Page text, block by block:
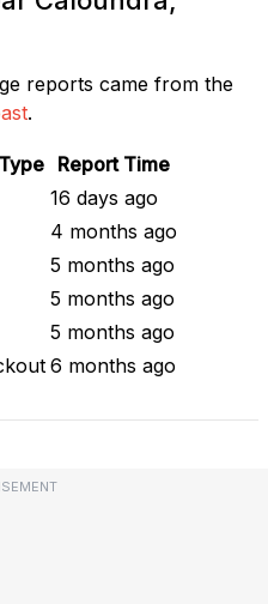
reports came from the
.
Report Time
16 days ago
4 months ago
5 months ago
5 months ago
5 months ago
6 months ago